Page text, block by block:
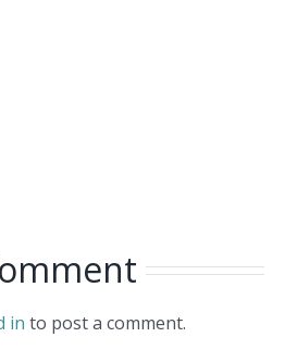
in to post a comment.